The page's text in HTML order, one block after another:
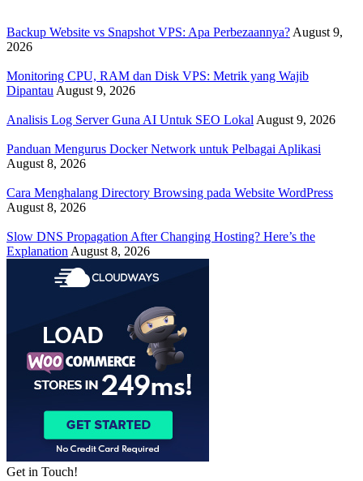
Backup Website vs Snapshot VPS: Apa Perbezaannya? August 9,
2026
Monitoring CPU, RAM dan Disk VPS: Metrik yang Wajib
Dipantau August 9, 2026
Analisis Log Server Guna AI Untuk SEO Lokal August 9, 2026
Panduan Mengurus Docker Network untuk Pelbagai Aplikasi
August 8, 2026
Cara Menghalang Directory Browsing pada Website WordPress
August 8, 2026
Slow DNS Propagation After Changing Hosting? Here’s the
Explanation August 8, 2026
Get in Touch!